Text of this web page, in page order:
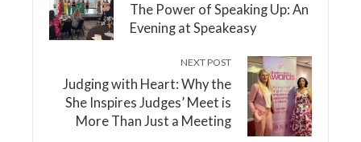
The Power of Speaking Up: An
Evening at Speakeasy
NEXT POST
Judging with Heart: Why the
She Inspires Judges’ Meet is
More Than Just a Meeting